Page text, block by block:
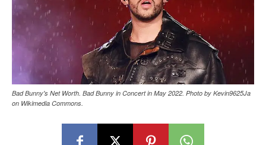
Bad Bunny's Net Worth. Bad Bunny in Concert in May 2022. Photo by Kevin9625Ja
on Wikimedia Commons.